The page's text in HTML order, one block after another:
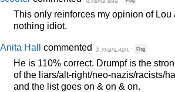
This only reinforces my opinion of
nothing idiot.
Anita Hall commented 8 years ago · Flag
He is 110% correct. Drumpf is the
of the liars/alt-right/neo-nazis/racists/
and the list goes on & on & on.